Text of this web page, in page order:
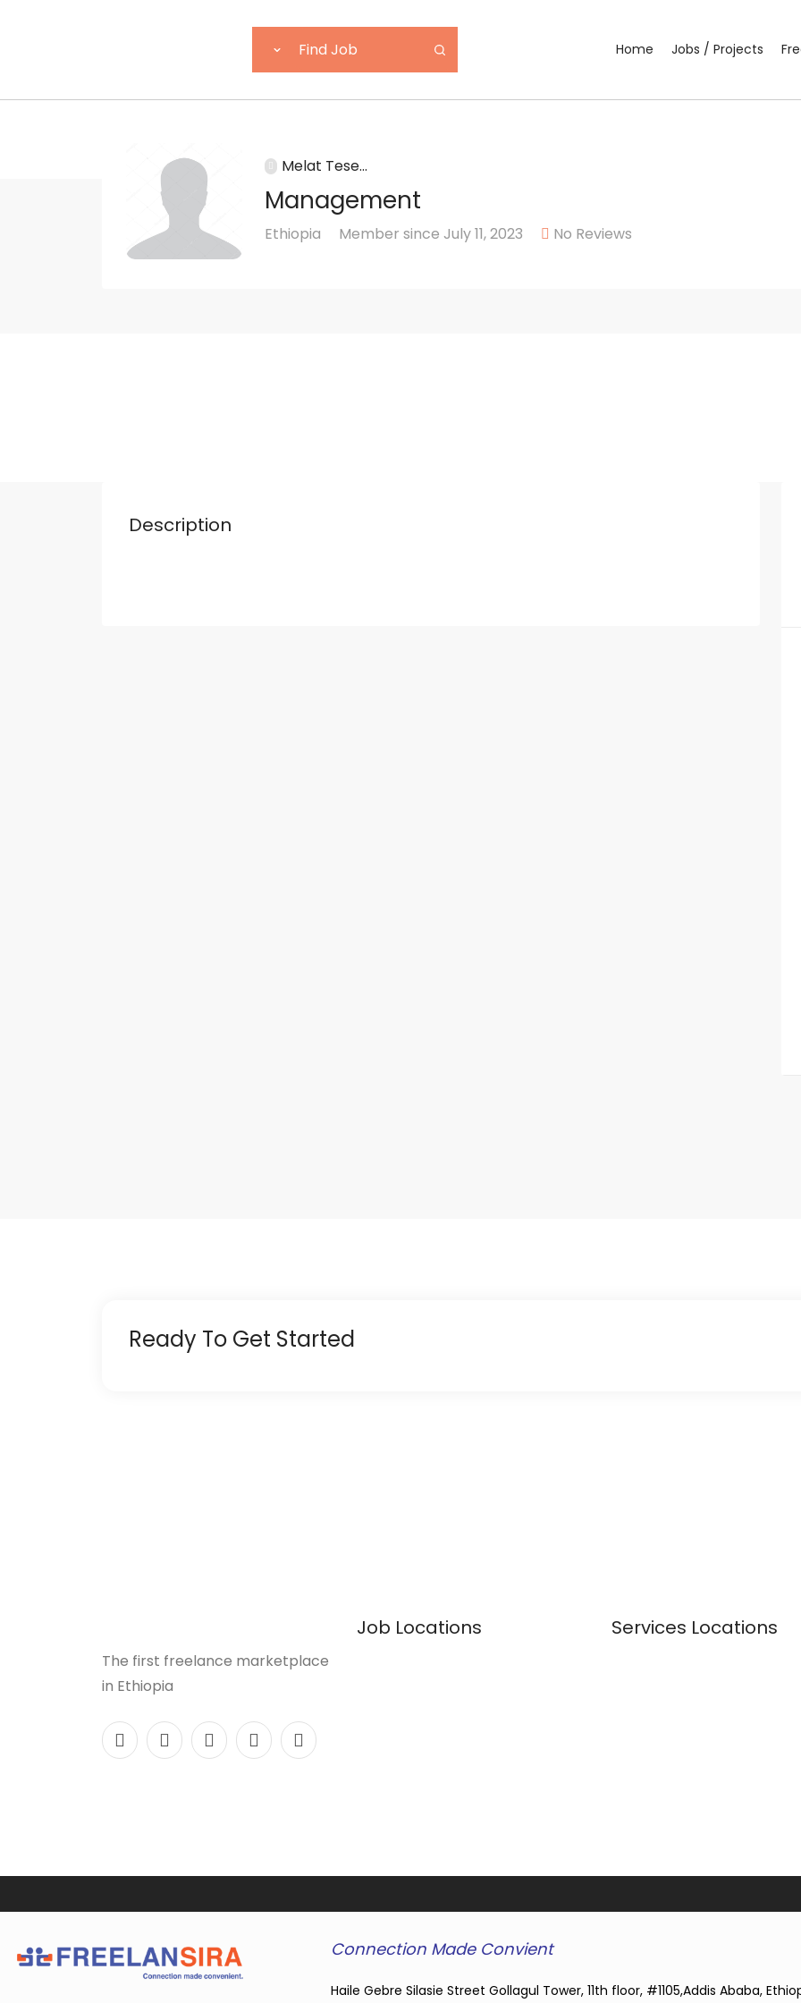
Home Jobs / Projects
Melat Tese...
Management
Ethiopia Member since July 11, 2023 No Reviews
Description
Ready To Get Started
The first freelance marketplace
in Ethiopia
Job Locations Services Locations
Connection Made Convient
Haile Gebre Silasie Street Gollagul Tower, 11th floor, #1105,Addis Ababa,